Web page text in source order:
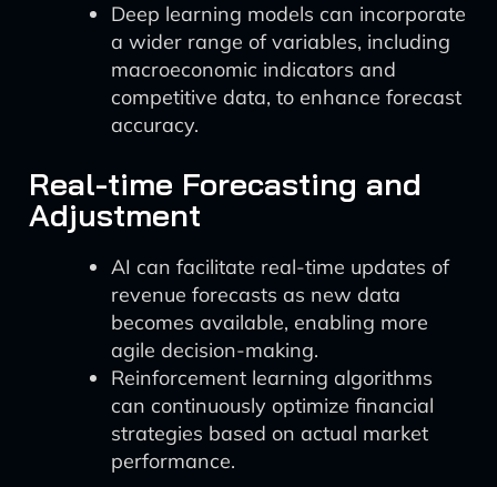
Deep learning models can incorporate
a wider range of variables, including
macroeconomic indicators and
competitive data, to enhance forecast
accuracy.
Real-time Forecasting and
Adjustment
AI can facilitate real-time updates of
revenue forecasts as new data
becomes available, enabling more
agile decision-making.
Reinforcement learning algorithms
can continuously optimize financial
strategies based on actual market
performance.